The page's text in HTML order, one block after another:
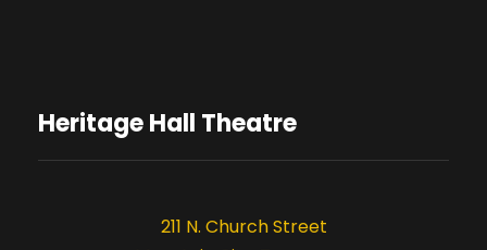
Heritage Hall Theatre
211 N. Church Street